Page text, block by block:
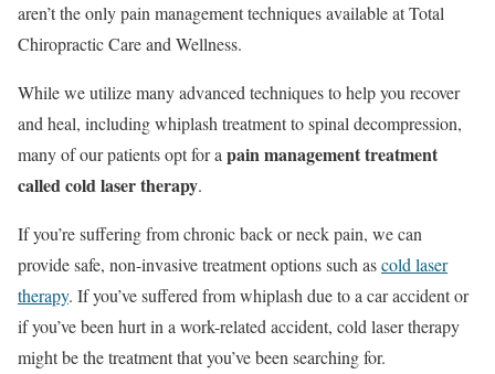
aren’t the only pain management techniques available at Total
Chiropractic Care and Wellness.
While we utilize many advanced techniques to help you recover
and heal, including whiplash treatment to spinal decompression,
many of our patients opt for a pain management treatment
called cold laser therapy.
If you’re suffering from chronic back or neck pain, we can
provide safe, non-invasive treatment options such ascold laser
therapy. If you’ve suffered from whiplash due to a car accident or
if you’ve been hurt in a work-related accident, cold laser therapy
might be the treatment that you’ve been searching for.